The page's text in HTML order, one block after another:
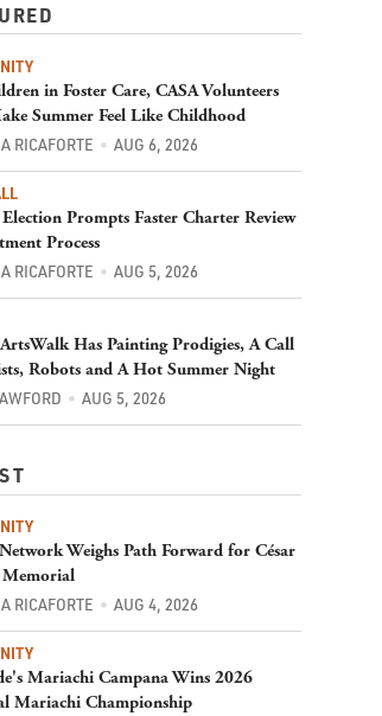
in Foster Care, CASA Volunteers
Summer Feel Like Childhood
RICAFORTE AUG 6, 2026
Prompts Faster Charter Review
Process
RICAFORTE AUG 5, 2026
Has Painting Prodigies, A Call
Robots and A Hot Summer Night
AUG 5, 2026
Weighs Path Forward for César
Memorial
RICAFORTE AUG 4, 2026
Mariachi Campana Wins 2026
Mariachi Championship